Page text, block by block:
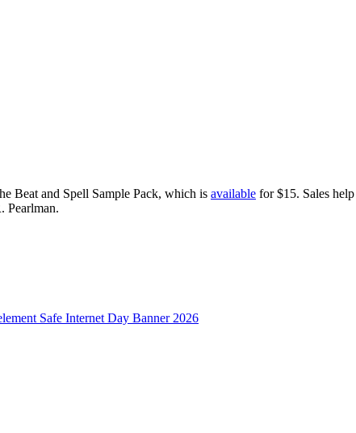
Beat and Spell Sample Pack, which is available for $15. Sales
Pearlman.